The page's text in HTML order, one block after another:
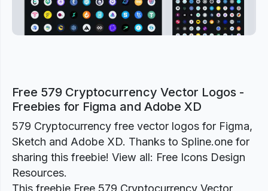
Free 579 Cryptocurrency Vector Logos -
Freebies for Figma and Adobe XD
579 Cryptocurrency free vector logos for Figma,
Sketch and Adobe XD. Thanks to Spline.one for
sharing this freebie! View all: Free Icons Design
Resources.
This freebie Free 579 Cryptocurrency Vector